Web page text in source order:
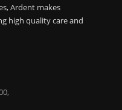
Ardent makes
high quality care and